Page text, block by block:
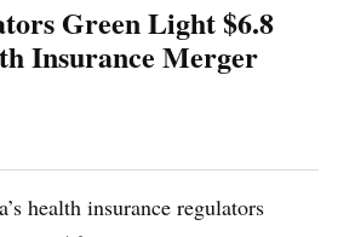
Green Light $6.8
Insurance Merger
health insurance regulators